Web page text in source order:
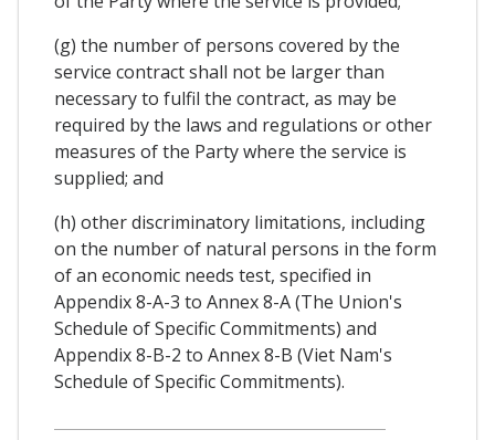
(g) the number of persons covered by the
service contract shall not be larger than
necessary to fulfil the contract, as may be
required by the laws and regulations or other
measures of the Party where the service is
supplied; and
(h) other discriminatory limitations, including
on the number of natural persons in the form
of an economic needs test, specified in
Appendix 8-A-3 to Annex 8-A (The Union's
Schedule of Specific Commitments) and
Appendix 8-B-2 to Annex 8-B (Viet Nam's
Schedule of Specific Commitments).